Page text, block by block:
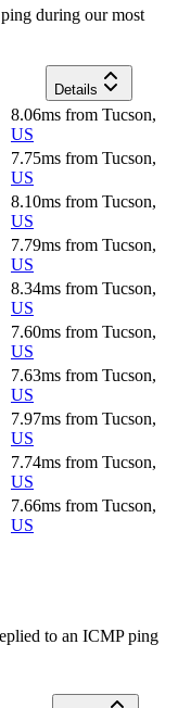
during our most
Details
8.06ms from Tucson,
US
7.75ms from Tucson,
US
8.10ms from Tucson,
US
7.79ms from Tucson,
US
8.34ms from Tucson,
US
7.60ms from Tucson,
US
7.63ms from Tucson,
US
7.97ms from Tucson,
US
7.74ms from Tucson,
US
7.66ms from Tucson,
US
to an ICMP ping